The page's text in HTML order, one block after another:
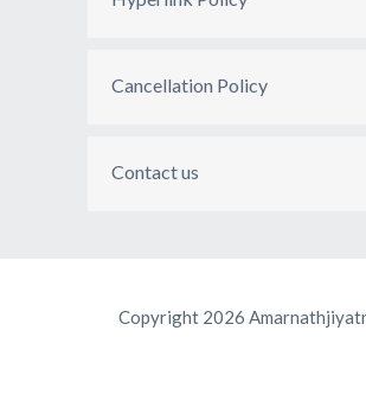
Cancellation Policy
Contact us
Copyright 2026